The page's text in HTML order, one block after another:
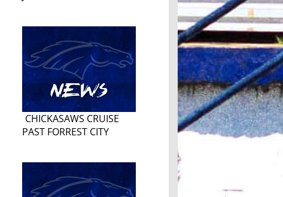
CHICKASAWS CRUISE
PAST FORREST CITY